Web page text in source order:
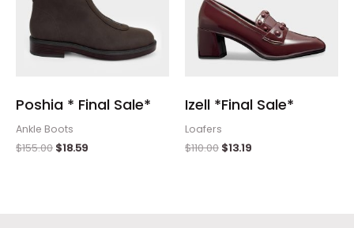
Poshia * Final Sale*
Ankle Boots
$155.00 $18.59
Izell *Final Sale*
Loafers
$110.00 $13.19